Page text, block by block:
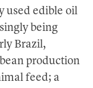
used edible oil
being
Brazil,
production
feed; a